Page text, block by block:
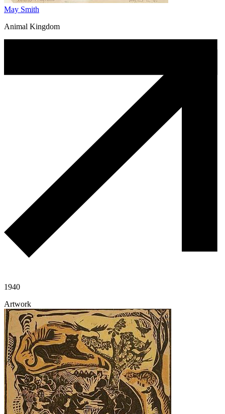
May Smith
Animal Kingdom
1940
Artwork